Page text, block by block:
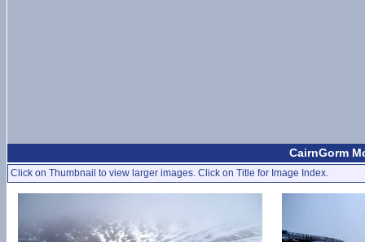
CairnGorm
Click on Thumbnail to view larger images. Click on Title for Image Index.